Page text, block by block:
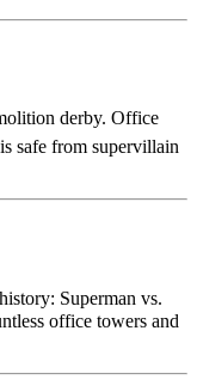
derby. Office
safe from supervillain
Superman vs.
office towers and